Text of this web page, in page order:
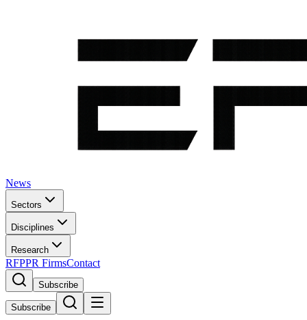
News
Sectors
Disciplines
Research
RFPPR FirmsContact
Subscribe
Subscribe